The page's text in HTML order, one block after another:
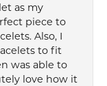
as my
piece to
Also, I
to fit
was able to
love how it